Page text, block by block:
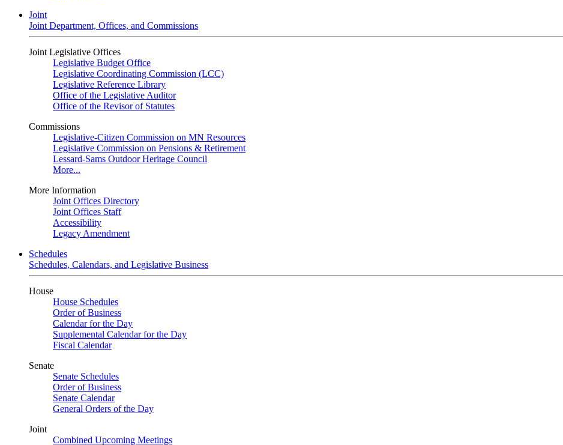
Joint
Joint Department, Offices, and Commissions
Joint Legislative Offices
Legislative Budget Office
Legislative Coordinating Commission (LCC)
Legislative Reference Library
Office of the Legislative Auditor
Office of the Revisor of Statutes
Commissions
Legislative-Citizen Commission on MN Resources
Legislative Commission on Pensions & Retirement
Lessard-Sams Outdoor Heritage Council
More...
More Information
Joint Offices Directory
Joint Offices Staff
Accessibility
Legacy Amendment
Schedules
Schedules, Calendars, and Legislative Business
House
House Schedules
Order of Business
Calendar for the Day
Supplemental Calendar for the Day
Fiscal Calendar
Senate
Senate Schedules
Order of Business
Senate Calendar
General Orders of the Day
Joint
Combined Upcoming Meetings